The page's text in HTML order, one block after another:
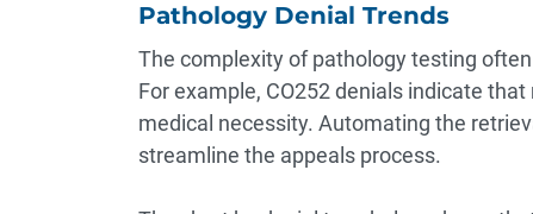
Pathology Denial Trends
The complexity of pathology testing
For example, CO252 denials indicate
medical necessity. Automating the
streamline the appeals process.